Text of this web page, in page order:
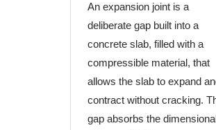
An expansion joint is a
deliberate gap built into a
concrete slab, filled with a
compressible material, that
allows the slab to expand
contract without cracking.
gap absorbs the